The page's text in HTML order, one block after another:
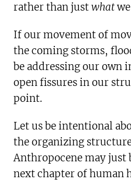
rather than justwhat
If our movement of
the coming storms,
be addressing our own
open fissures in our
point.
Let us be intentional
the organizing
Anthropocene may just
next chapter of human